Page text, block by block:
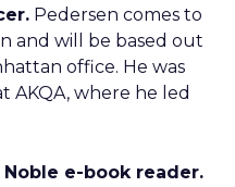
Pedersen comes to
and will be based out
office. He was
AKQA, where he led
Noble e-book reader.